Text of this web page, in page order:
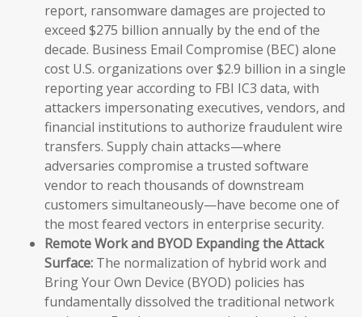
report, ransomware damages are projected to
exceed $275 billion annually by the end of the
decade. Business Email Compromise (BEC) alone
cost U.S. organizations over $2.9 billion in a single
reporting year according to FBI IC3 data, with
attackers impersonating executives, vendors, and
financial institutions to authorize fraudulent wire
transfers. Supply chain attacks—where
adversaries compromise a trusted software
vendor to reach thousands of downstream
customers simultaneously—have become one of
the most feared vectors in enterprise security.
Remote Work and BYOD Expanding the Attack
Surface: The normalization of hybrid work and
Bring Your Own Device (BYOD) policies has
fundamentally dissolved the traditional network